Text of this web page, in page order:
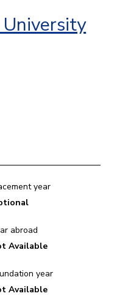
year
abroad
Available
year
Available